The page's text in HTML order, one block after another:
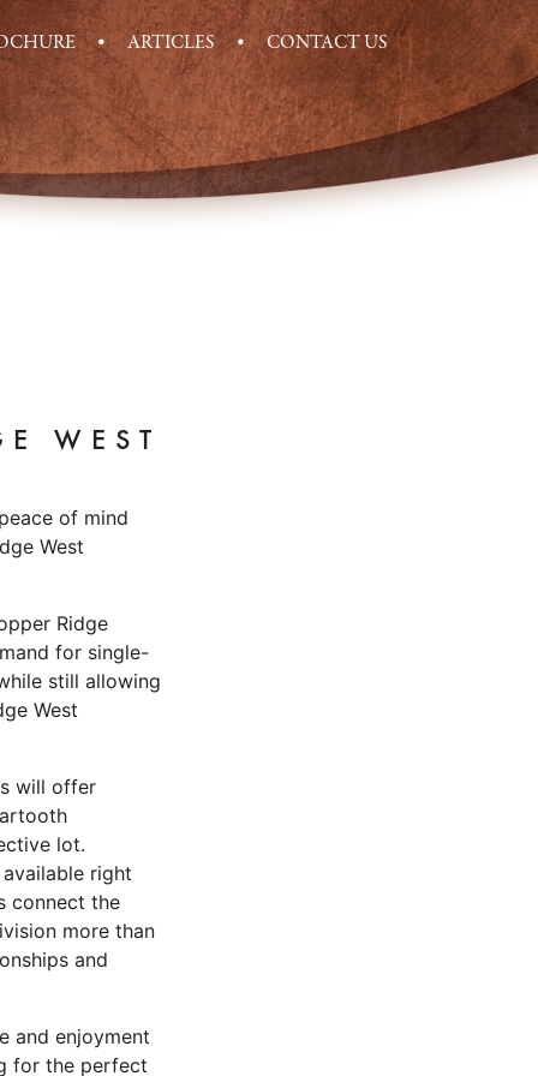
ARTICLES CONTACT US
WEST
of mind
West
Ridge
for single-
still allowing
West
will offer
lot.
right
connect the
more than
and
and enjoyment
for the perfect